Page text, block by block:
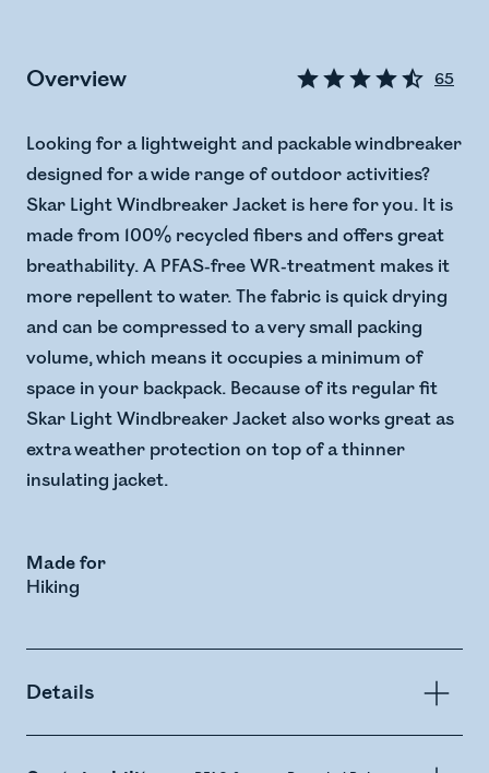
Overview 65
Looking for a lightweight and packable windbreaker
designed for a wide range of outdoor activities?
Skar Light Windbreaker Jacket is here for you. It is
made from 100% recycled fibers and offers great
breathability. A PFAS-free WR-treatment makes it
more repellent to water. The fabric is quick drying
and can be compressed to a very small packing
volume, which means it occupies a minimum of
space in your backpack. Because of its regular fit
Skar Light Windbreaker Jacket also works great as
extra weather protection on top of a thinner
insulating jacket.
Made for
Hiking
Details